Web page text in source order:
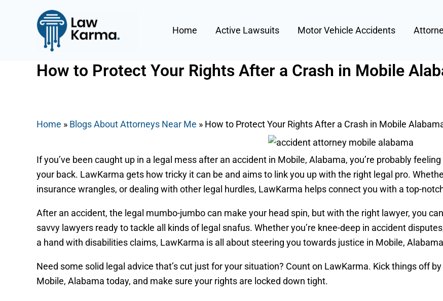
Home Active Lawsuits Motor Vehicle Accidents
How to Protect Your Rights After a Crash in Mobile
Home » Blogs About Attorneys Near Me » How to Protect Your Rights After a Crash in Mobile
If you’ve been caught up in a legal mess after an accident in Mobile, Alabama, you’re probably
your back. LawKarma gets how tricky it can be and aims to link you up with the right legal pro.
insurance wrangles, or dealing with other legal hurdles, LawKarma helps connect you with a top-
After an accident, the legal mumbo-jumbo can make your head spin, but with the right lawyer, you
savvy lawyers ready to tackle all kinds of legal snafus. Whether you’re knee-deep in accident
a hand with disabilities claims, LawKarma is all about steering you towards justice in Mobile,
Need some solid legal advice that’s cut just for your situation? Count on LawKarma. Kick things off
Mobile, Alabama today, and make sure your rights are locked down tight.
navigation